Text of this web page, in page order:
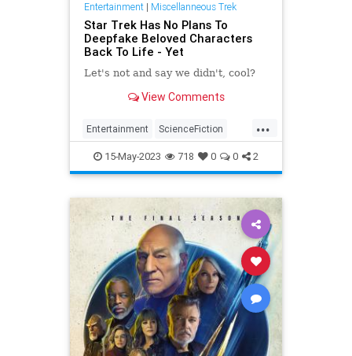
Entertainment| Miscellanneous Trek
Star Trek Has No Plans To
Deepfake Beloved Characters
Back To Life - Yet
Let's not and say we didn't, cool?
View Comments
...
Entertainment ScienceFiction
SciFi StarTrek Trekkers
15-May-2023 718 0 0 2